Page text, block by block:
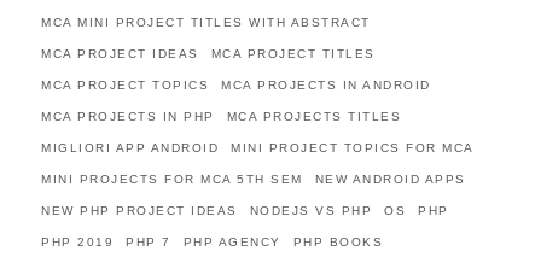
MCA MINI PROJECT TITLES WITH ABSTRACT
MCA PROJECT IDEAS MCA PROJECT TITLES
MCA PROJECT TOPICS MCA PROJECTS IN ANDROID
MCA PROJECTS IN PHP MCA PROJECTS TITLES
MIGLIORI APP ANDROID MINI PROJECT TOPICS FOR MCA
MINI PROJECTS FOR MCA 5TH SEM NEW ANDROID APPS
NEW PHP PROJECT IDEAS NODEJS VS PHP OS PHP
PHP 2019 PHP 7 PHP AGENCY PHP BOOKS